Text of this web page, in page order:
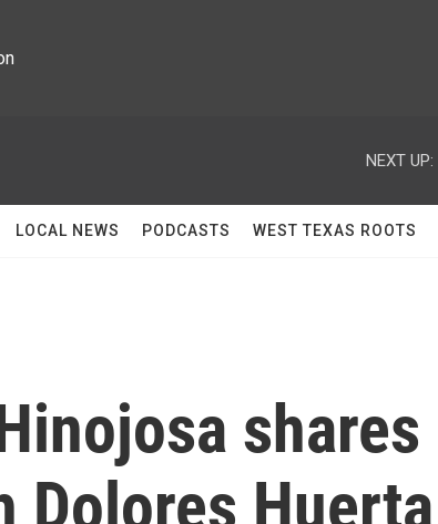
NEXT UP:
LOCAL NEWS PODCASTS WEST TEXAS ROOTS
shares
Dolores Huerta